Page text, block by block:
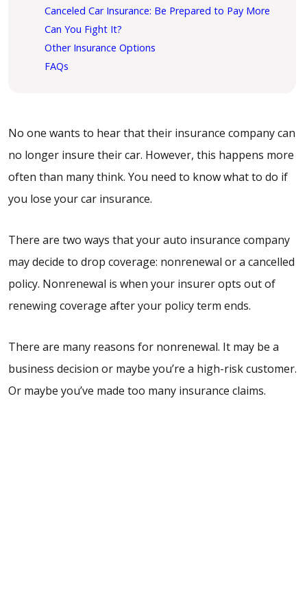
Canceled Car Insurance: Be Prepared to Pay More
Can You Fight It?
Other Insurance Options
FAQs
No one wants to hear that their insurance company can
no longer insure their car. However, this happens more
often than many think. You need to know what to do if
you lose your car insurance.
There are two ways that your auto insurance company
may decide to drop coverage: nonrenewal or a cancelled
policy. Nonrenewal is when your insurer opts out of
renewing coverage after your policy term ends.
There are many reasons for nonrenewal. It may be a
business decision or maybe you’re a high-risk customer.
Or maybe you’ve made too many insurance claims.